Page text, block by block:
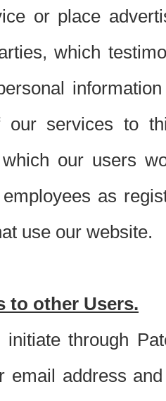
or place
which
our services to
which our users
as
use our website.
to other Users.
through
email address